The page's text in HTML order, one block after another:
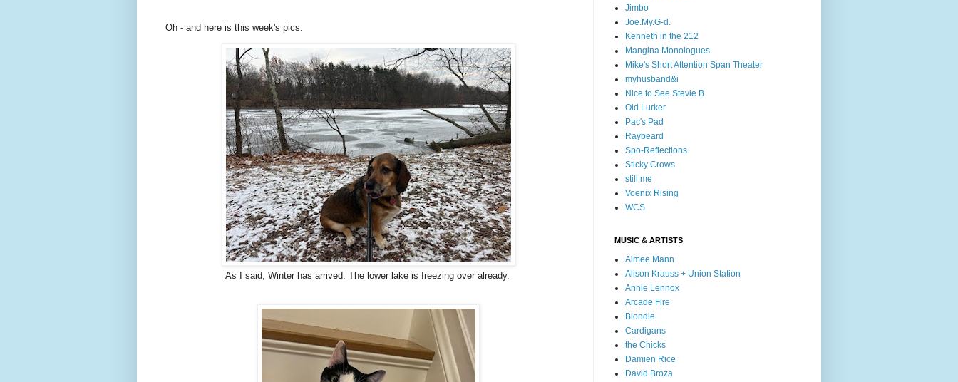
Oh - and here is this week's pics.
As I said, Winter has arrived. The lower lake is freezing over already.
Jimbo
Joe.My.G-d.
Kenneth in the 212
Mangina Monologues
Mike's Short Attention Span Theater
myhusband&i
Nice to See Stevie B
Old Lurker
Pac's Pad
Raybeard
Spo-Reflections
Sticky Crows
still me
Voenix Rising
WCS
MUSIC & ARTISTS
Aimee Mann
Alison Krauss + Union Station
Annie Lennox
Arcade Fire
Blondie
Cardigans
the Chicks
Damien Rice
David Broza